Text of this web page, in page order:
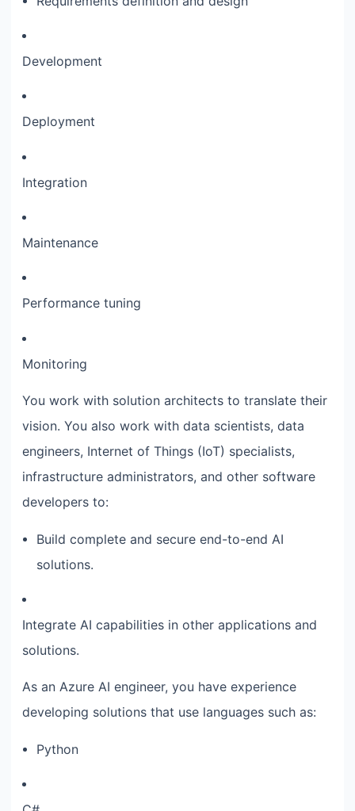
Development
Deployment
Integration
Maintenance
Performance tuning
Monitoring
You work with solution architects to translate their
vision. You also work with data scientists, data
engineers, Internet of Things (IoT) specialists,
infrastructure administrators, and other software
developers to:
Build complete and secure end-to-end AI
solutions.
Integrate AI capabilities in other applications and
solutions.
As an Azure AI engineer, you have experience
developing solutions that use languages such as:
Python